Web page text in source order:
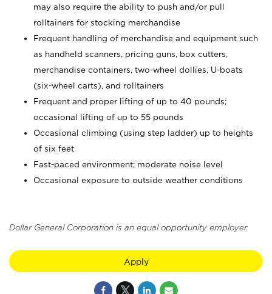
may also require the ability to push and/or pull
rolltainers for stocking merchandise
Frequent handling of merchandise and equipment such
as handheld scanners, pricing guns, box cutters,
merchandise containers, two-wheel dollies, U-boats
(six-wheel carts), and rolltainers
Frequent and proper lifting of up to 40 pounds;
occasional lifting of up to 55 pounds
Occasional climbing (using step ladder) up to heights
of six feet
Fast-paced environment; moderate noise level
Occasional exposure to outside weather conditions
Dollar General Corporation is an equal opportunity employer.
Apply